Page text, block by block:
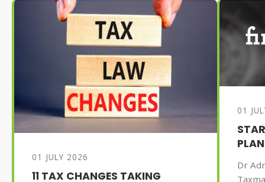
01 JULY 2026
11 TAX CHANGES TAKING
01
Dr